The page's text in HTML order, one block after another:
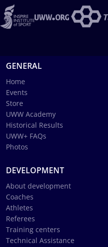
GENERAL
Home
Events
Store
UWW Academy
Historical Results
UWW+ FAQs
Photos
DEVELOPMENT
About development
Coaches
Athletes
Referees
Training centers
Technical Assistance